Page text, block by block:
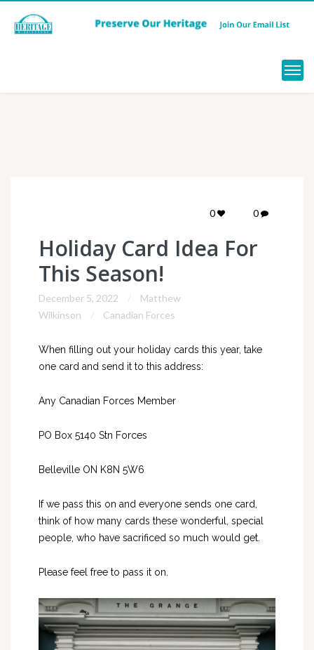
0 0
Holiday Card Idea For
This Season!
December 5, 2022
Matthew
Wilkinson
Canadian Forces
When filling out your holiday cards this year, take
one card and send it to this address:
Any Canadian Forces Member
PO Box 5140 Stn Forces
Belleville ON K8N 5W6
If we pass this on and everyone sends one card,
think of how many cards these wonderful, special
people, who have sacrificed so much would get.
Please feel free to pass it on.